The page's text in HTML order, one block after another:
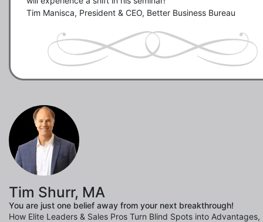
Tim Shurr, MA
You are just one belief away from your next breakthrough!
How Elite Leaders & Sales Pros Turn Blind Spots into Advantages,